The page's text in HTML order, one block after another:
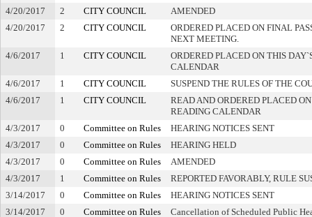
4/20/2017
2 CITY COUNCIL
AMENDED
4/20/2017
2 CITY COUNCIL
ORDERED PLACED ON FINAL
NEXT MEETING.
4/6/2017
1 CITY COUNCIL
ORDERED PLACED ON THIS
CALENDAR
4/6/2017
1 CITY COUNCIL
SUSPEND THE RULES OF THE
4/6/2017
1 CITY COUNCIL
READ AND ORDERED PLACED
READING CALENDAR
4/3/2017
0 Committee on Rules
HEARING NOTICES SENT
4/3/2017
0 Committee on Rules
HEARING HELD
4/3/2017
0 Committee on Rules
AMENDED
4/3/2017
1 Committee on Rules
REPORTED FAVORABLY, RULE
3/14/2017
0 Committee on Rules
HEARING NOTICES SENT
3/14/2017
0 Committee on Rules
Cancellation of Scheduled Public